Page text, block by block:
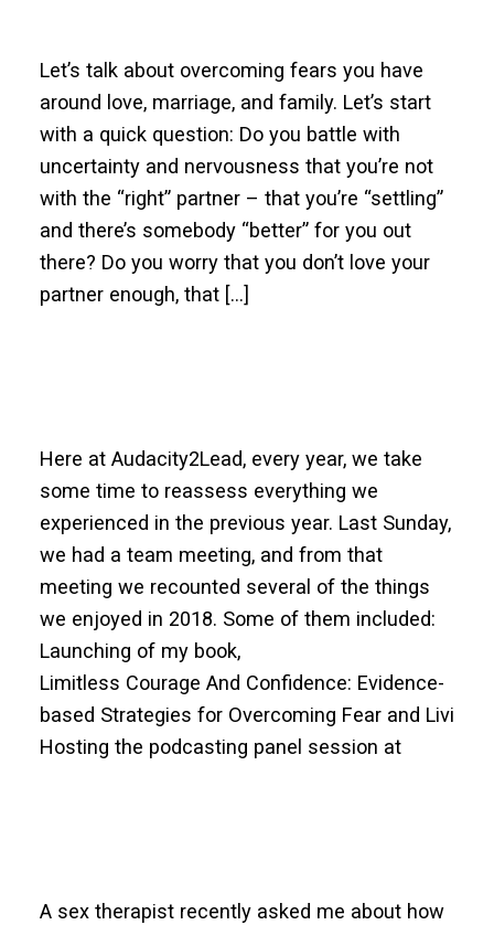
Let’s talk about overcoming fears you have
around love, marriage, and family. Let’s start
with a quick question: Do you battle with
uncertainty and nervousness that you’re not
with the “right” partner – that you’re “settling”
and there’s somebody “better” for you out
there? Do you worry that you don’t love your
partner enough, that […]
Here at Audacity2Lead, every year, we take
some time to reassess everything we
experienced in the previous year. Last Sunday,
we had a team meeting, and from that
meeting we recounted several of the things
we enjoyed in 2018. Some of them included:
Launching of my book,
Limitless Courage And Confidence: Evidence-
based Strategies for Overcoming Fear and Living
Hosting the podcasting panel session at
A sex therapist recently asked me about how